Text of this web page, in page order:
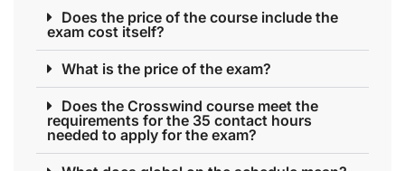
Does the price of the course include the
exam cost itself?
What is the price of the exam?
Does the Crosswind course meet the
requirements for the 35 contact hours
needed to apply for the exam?